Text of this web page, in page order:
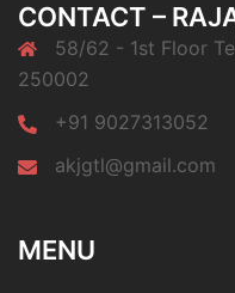
CONTACT –
58/62 - 1st Floor
250002
+91 9027313052
akjgtl@gmail.com
MENU